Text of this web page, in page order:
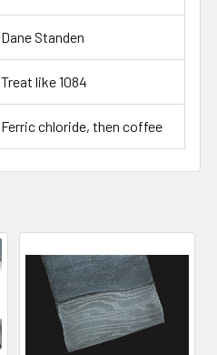
Dane Standen
Treat like 1084
Ferric chloride, then coffee